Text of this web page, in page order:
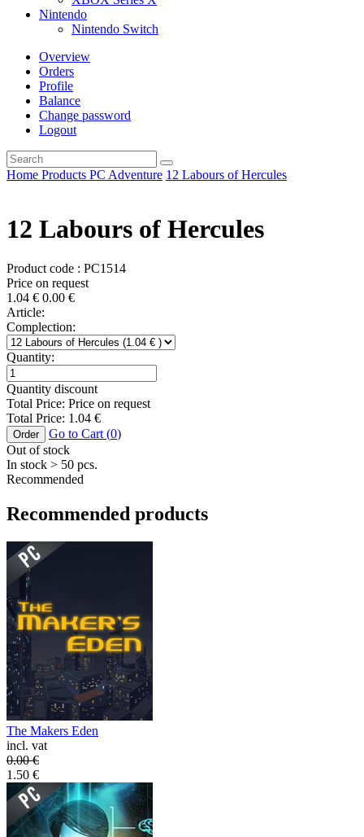
Nintendo
Nintendo Switch
Overview
Orders
Profile
Balance
Change password
Logout
Home Products PC Adventure 12 Labours of Hercules
12 Labours of Hercules
Product code : PC1514
Price on request
1.04 € 0.00 €
Article:
Complection:
Quantity:
Quantity discount
Total Price: Price on request
Total Price: 1.04 €
Order Go to Cart (0)
Out of stock
In stock > 50 pcs.
Recommended
Recommended products
The Makers Eden
incl. vat
0.00€
1.50 €